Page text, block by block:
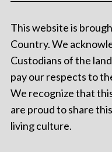
This website is
Country. We
Custodians of the
pay our respects to
We recognize that
are proud to share
living culture.